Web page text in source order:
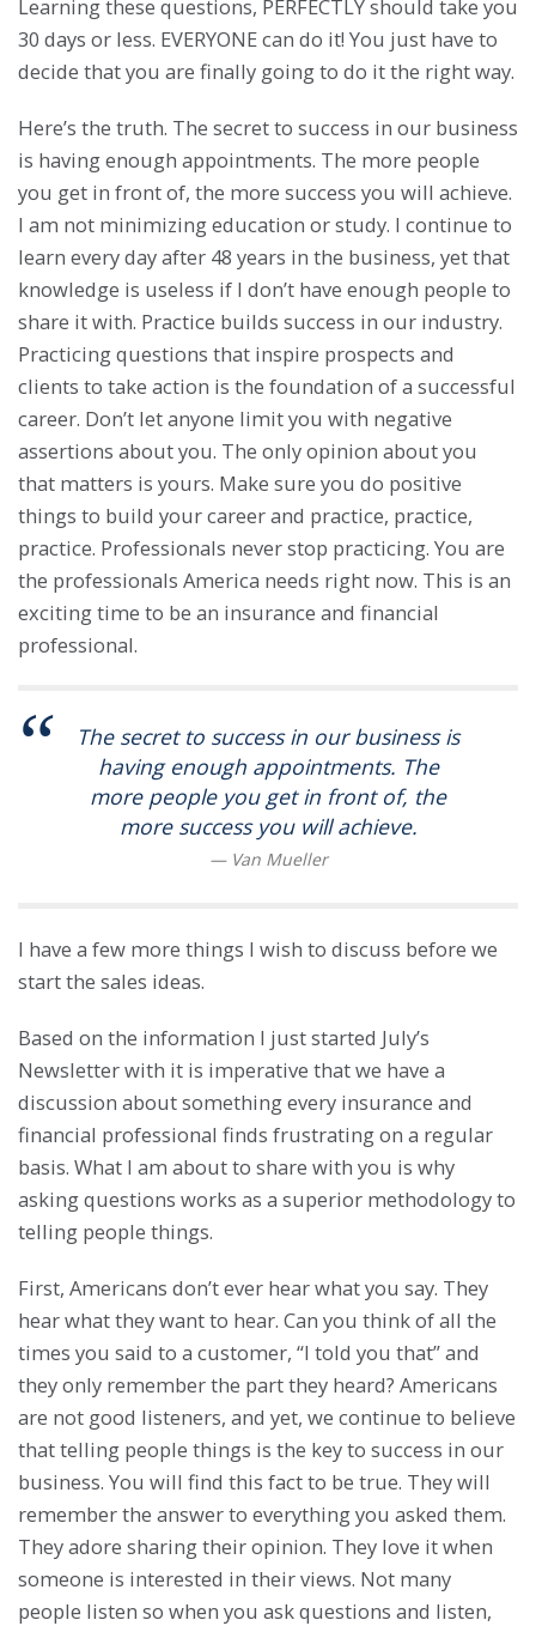
Learning these questions, PERFECTLY should take you
30 days or less. EVERYONE can do it! You just have to
decide that you are finally going to do it the right way.
Here’s the truth. The secret to success in our business
is having enough appointments. The more people
you get in front of, the more success you will achieve.
I am not minimizing education or study. I continue to
learn every day after 48 years in the business, yet that
knowledge is useless if I don’t have enough people to
share it with. Practice builds success in our industry.
Practicing questions that inspire prospects and
clients to take action is the foundation of a successful
career. Don’t let anyone limit you with negative
assertions about you. The only opinion about you
that matters is yours. Make sure you do positive
things to build your career and practice, practice,
practice. Professionals never stop practicing. You are
the professionals America needs right now. This is an
exciting time to be an insurance and financial
professional.
The secret to success in our business is
having enough appointments. The
more people you get in front of, the
more success you will achieve.
I have a few more things I wish to discuss before we
start the sales ideas.
Based on the information I just started July’s
Newsletter with it is imperative that we have a
discussion about something every insurance and
financial professional finds frustrating on a regular
basis. What I am about to share with you is why
asking questions works as a superior methodology to
telling people things.
First, Americans don’t ever hear what you say. They
hear what they want to hear. Can you think of all the
times you said to a customer, “I told you that” and
they only remember the part they heard? Americans
are not good listeners, and yet, we continue to believe
that telling people things is the key to success in our
business. You will find this fact to be true. They will
remember the answer to everything you asked them.
They adore sharing their opinion. They love it when
someone is interested in their views. Not many
people listen so when you ask questions and listen,